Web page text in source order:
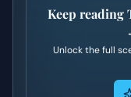
Keep reading
Unlock the full